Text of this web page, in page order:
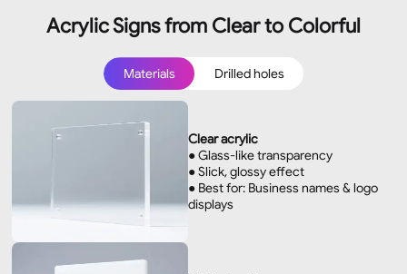
Acrylic Signs from Clear to Colorful
Materials Drilled holes
Clear acrylic
● Glass-like transparency
● Slick, glossy effect
● Best for: Business names & logo
displays